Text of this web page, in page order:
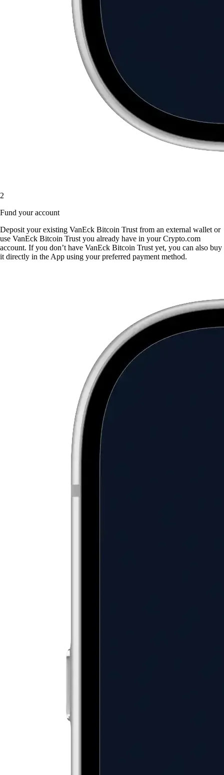
2
Fund your account
Deposit your existing VanEck Bitcoin Trust from an external wallet or
use VanEck Bitcoin Trust you already have in your Crypto.com
account. If you don’t have VanEck Bitcoin Trust yet, you can also buy
it directly in the App using your preferred payment method.